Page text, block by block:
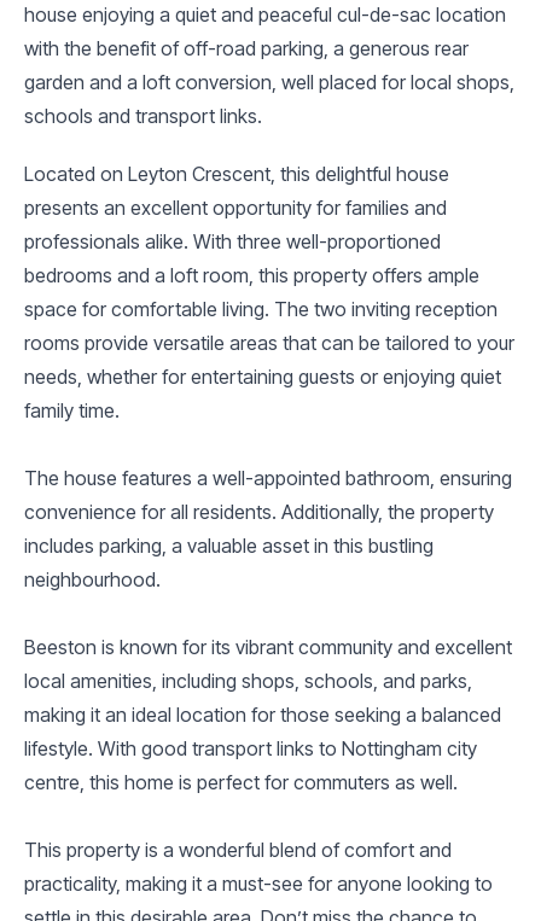
house enjoying a quiet and peaceful cul-de-sac location
with the benefit of off-road parking, a generous rear
garden and a loft conversion, well placed for local shops,
schools and transport links.
Located on Leyton Crescent, this delightful house
presents an excellent opportunity for families and
professionals alike. With three well-proportioned
bedrooms and a loft room, this property offers ample
space for comfortable living. The two inviting reception
rooms provide versatile areas that can be tailored to your
needs, whether for entertaining guests or enjoying quiet
family time.
The house features a well-appointed bathroom, ensuring
convenience for all residents. Additionally, the property
includes parking, a valuable asset in this bustling
neighbourhood.
Beeston is known for its vibrant community and excellent
local amenities, including shops, schools, and parks,
making it an ideal location for those seeking a balanced
lifestyle. With good transport links to Nottingham city
centre, this home is perfect for commuters as well.
This property is a wonderful blend of comfort and
practicality, making it a must-see for anyone looking to